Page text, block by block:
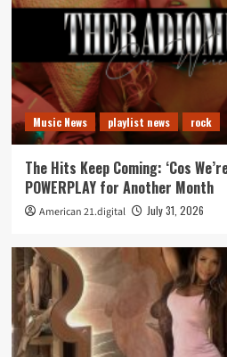
Music News playlist news rock
The Hits Keep Coming: ‘Cos
POWERPLAY for Another Month
American 21.digital July 31, 2026